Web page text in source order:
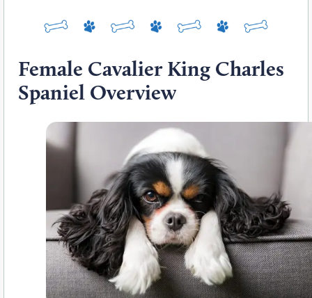
Female Cavalier King Charles
Spaniel Overview